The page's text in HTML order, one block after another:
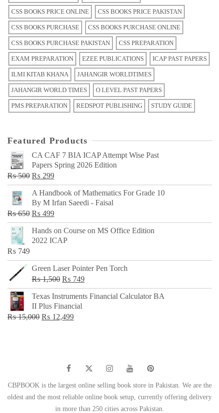
CSS BOOKS PRICE ONLINE CSS BOOKS PRICE PAKISTAN
CSS BOOKS PURCHASE CSS BOOKS PURCHASE ONLINE
CSS BOOKS PURCHASE PAKISTAN CSS PREPARATION
EXAM PREPARATION EZEE PUBLICATIONS ICAP PAST PAPERS
ILMI KITAB KHANA JAHANGIR WORLDTIMES
JAHANGIR WORLD TIMES O LEVEL PAST PAPERS
PMS PREPARATION REDSPOT PUBLISHING STUDY GUIDE
Featured Products
CA CAF 7 BIA ICAP Attempt Wise Past
Papers Spring 2026 Edition
₨500 Original
price
was:
₨ 500.
₨ 299Current
price
is:
₨ 299.
A Handbook of Mathematics For Grade 10
By M Irfan Saeedi - Faisal
₨650 Original
price
was:
₨ 499Current
price
is:
Hands on Course on MS Office Edition
2022 ICAP
₨ 749
Green Laser Pointer Pen Torch
₨1,500 Original
price
was:
₨ 1,500.
₨ 749Current
price
Texas Instruments Financial Calculator BA
II Plus Financial
₨15,000 Original
₨ 12,499Current
CBPBOOK is the largest online selling book store in Pakistan. We are the
oldest and the most reliable online book setup, currently offering delivery
in more than 250 cities across Pakistan.